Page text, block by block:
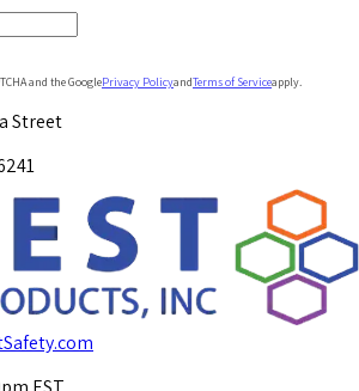
and the GooglePrivacy PolicyandTerms of Serviceapply.
Street